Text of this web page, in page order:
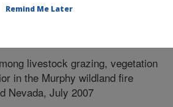
livestock grazing, vegetation
in the Murphy wildland fire
Nevada, July 2007
Remind Me Later